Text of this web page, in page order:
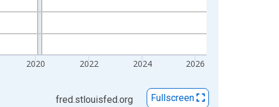
2020 2022 2024 2026
fred.stlouisfed.org Fullscreen